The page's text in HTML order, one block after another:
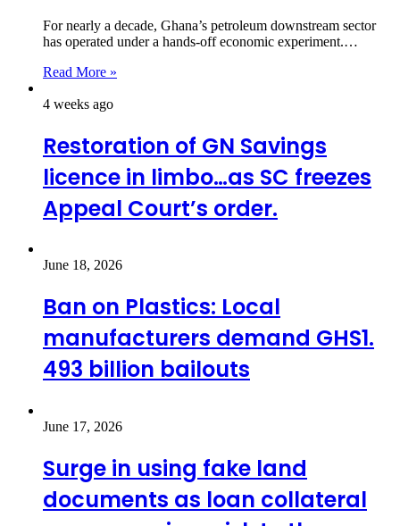
For nearly a decade, Ghana’s petroleum downstream sector
has operated under a hands-off economic experiment.…
Read More »
4 weeks ago
Restoration of GN Savings
licence in limbo…as SC freezes
Appeal Court’s order.
June 18, 2026
Ban on Plastics: Local
manufacturers demand GHS1.
493 billion bailouts
June 17, 2026
Surge in using fake land
documents as loan collateral